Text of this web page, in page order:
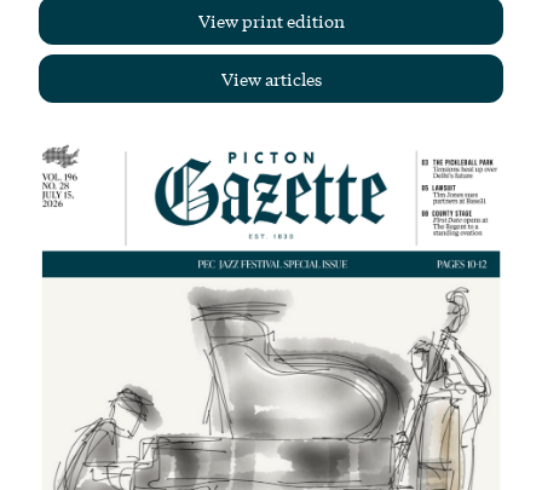
View print edition
View articles